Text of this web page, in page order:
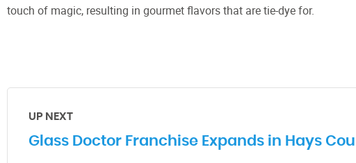
touch of magic, resulting in gourmet flavors that are tie-dye for.
UP NEXT
Glass Doctor Franchise Expands in Hays